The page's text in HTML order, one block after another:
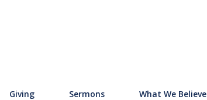
Giving Sermons What We Believe